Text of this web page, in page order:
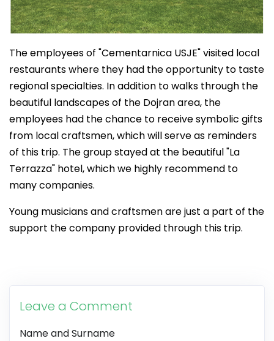
The employees of "Cementarnica USJE" visited local
restaurants where they had the opportunity to taste
regional specialties. In addition to walks through the
beautiful landscapes of the Dojran area, the
employees had the chance to receive symbolic gifts
from local craftsmen, which will serve as reminders
of this trip. The group stayed at the beautiful "La
Terrazza" hotel, which we highly recommend to
many companies.
Young musicians and craftsmen are just a part of the
support the company provided through this trip.
Leave a Comment
Name and Surname